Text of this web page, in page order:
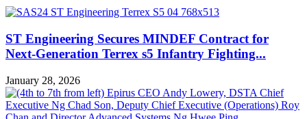
ST Engineering Secures MINDEF Contract for
Next-Generation Terrex s5 Infantry Fighting...
January 28, 2026